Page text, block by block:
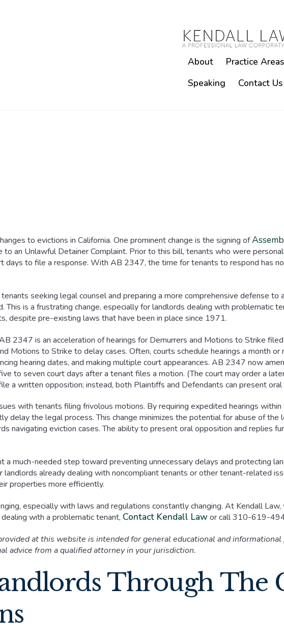
About Practice Areas
Speaking
Contact Us
to evictions in California. One prominent change is the signing of
an Unlawful Detainer Complaint. Prior to this bill, tenants who were
days to file a response. With AB 2347, the time for tenants to respond has
seeking legal counsel and preparing a more comprehensive defense
is a frustrating change, especially for landlords dealing with problematic
despite pre-existing laws that have been in place since 1971.
2347 is an acceleration of hearings for Demurrers and Motions to Strike
Motions to Strike to delay cases. Often, courts schedule hearings a month
hearing dates, and making multiple court appearances. AB 2347 now
to seven court days after a tenant files a motion. (The court may order a
a written opposition; instead, both Plaintiffs and Defendants can present
with tenants filing frivolous motions. By requiring expedited hearings
delay the legal process. This change minimizes the potential for abuse of
navigating eviction cases. The ability to present oral opposition and replies
a much-needed step toward preventing unnecessary delays and protecting
landlords already dealing with noncompliant tenants or other tenant-related
properties more efficiently.
especially with laws and regulations constantly changing. At Kendall
with a problematic tenant, Contact Kendall Lawor call 310-619-
at this website is intended for general educational and
advice from a qualified attorney in your jurisdiction.
Through The